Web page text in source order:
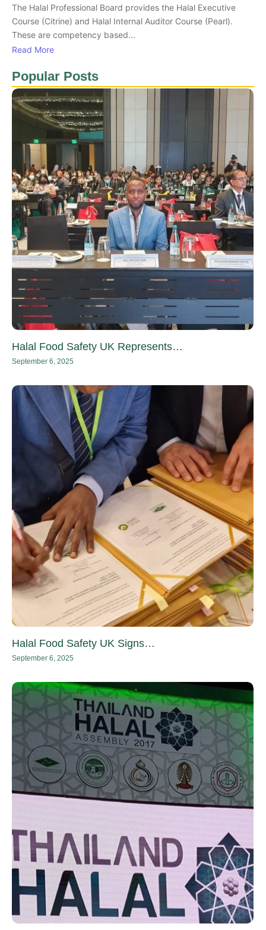
The Halal Professional Board provides the Halal Executive
Course (Citrine) and Halal Internal Auditor Course (Pearl).
These are competency based...
Read More
Popular Posts
Halal Food Safety UK Represents…
September 6, 2025
Halal Food Safety UK Signs…
September 6, 2025